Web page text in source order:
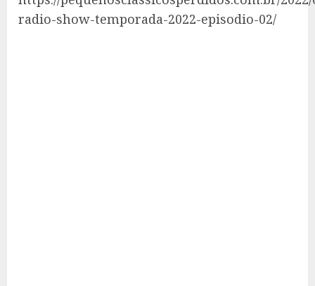
radio-show-temporada-2022-episodio-02/